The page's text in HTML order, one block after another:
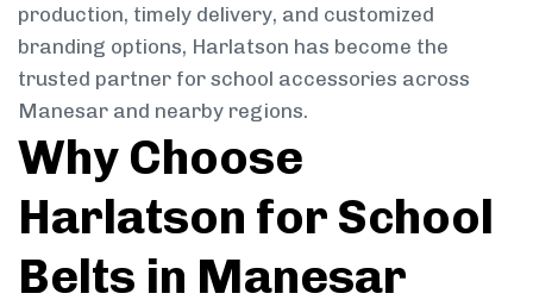
production, timely delivery, and customized
branding options, Harlatson has become the
trusted partner for school accessories across
Manesar and nearby regions.
Why Choose
Harlatson for School
Belts in Manesar